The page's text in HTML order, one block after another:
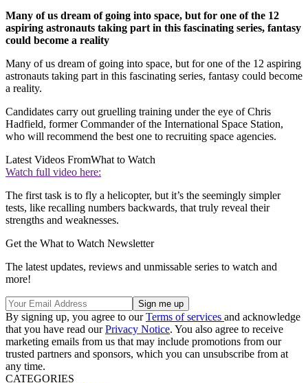
Many of us dream of going into space, but for one of the 12
aspiring astronauts taking part in this fascinating series, fantasy
could become a reality
Many of us dream of going into space, but for one of the 12 aspiring
astronauts taking part in this fascinating series, fantasy could become
a reality.
Candidates carry out gruelling training under the eye of Chris
Hadfield, former Commander of the International Space Station,
who will recommend the best one to recruiting space agencies.
Latest Videos FromWhat to Watch
Watch full video here:
The first task is to fly a helicopter, but it’s the seemingly simpler
tests, like recalling numbers backwards, that truly reveal their
strengths and weaknesses.
Get the What to Watch Newsletter
The latest updates, reviews and unmissable series to watch and
more!
By signing up, you agree to ourTerms of services and acknowledge
that you have read ourPrivacy Notice. You also agree to receive
marketing emails from us that may include promotions from our
trusted partners and sponsors, which you can unsubscribe from at
any time.
CATEGORIES